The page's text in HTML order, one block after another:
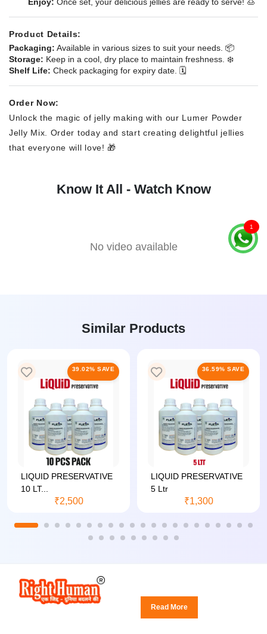
Product Details:
Packaging: Available in various sizes to suit your needs. 📦
Storage: Keep in a cool, dry place to maintain freshness. ❄️
Shelf Life: Check packaging for expiry date. 🗓️
Order Now:
Unlock the magic of jelly making with our Lumer Powder
Jelly Mix. Order today and start creating delightful jellies
that everyone will love! 🎁
Know It All - Watch Know
No video available
Similar Products
39.02% SAVE
LIQUID PRESERVATIVE
10 LT...
₹2,500
36.59% SAVE
LIQUID PRESERVATIVE
5 Ltr
₹1,300
1
Read More